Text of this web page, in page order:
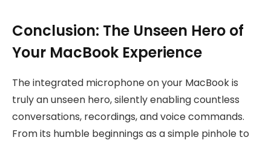
Conclusion: The Unseen Hero of
Your MacBook Experience
The integrated microphone on your MacBook is
truly an unseen hero, silently enabling countless
conversations, recordings, and voice commands.
From its humble beginnings as a simple pinhole to